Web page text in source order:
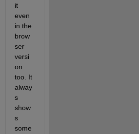
it
even
in the
brow
ser
versi
on
too. It
alway
s
show
s
some